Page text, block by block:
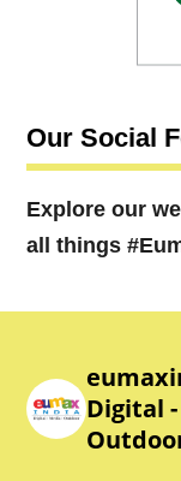
Our Social
Explore our
all things
Digital